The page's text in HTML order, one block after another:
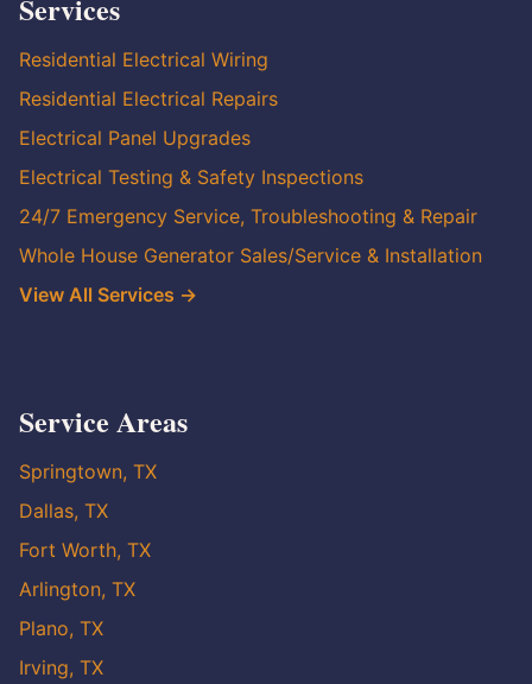
Services
Residential Electrical Wiring
Residential Electrical Repairs
Electrical Panel Upgrades
Electrical Testing & Safety Inspections
24/7 Emergency Service, Troubleshooting & Repair
Whole House Generator Sales/Service & Installation
View All Services →
Service Areas
Springtown, TX
Dallas, TX
Fort Worth, TX
Arlington, TX
Plano, TX
Irving, TX